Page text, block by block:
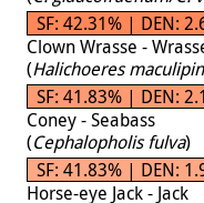
SF: 42.31% | DEN:
Clown Wrasse -
(Halichoeres
SF: 41.83% | DEN:
Coney - Seabass
(Cephalopholis fulva)
SF: 41.83% | DEN:
Horse-eye Jack - Jack